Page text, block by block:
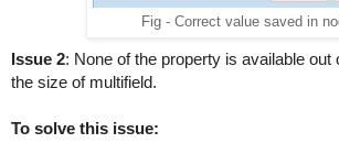
            });
            mNames = _.uniq(mNames);
Fig - Correct value saved in
Issue 2: None of the property is available out
the size of multifield.
To solve this issue: